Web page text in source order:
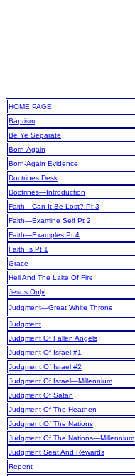
HOME PAGE
Baptism
Be Ye Separate
Born-Again
Born-Again Evidence
Doctrines Desk
Doctrines—Introduction
Faith—Can It Be Lost? Pt 3
Faith—Examine Self Pt 2
Faith—Examples Pt 4
Faith Is Pt 1
Grace
Hell And The Lake Of Fire
Jesus Only
Judgment—Great White Throne
Judgment
Judgment Of Fallen Angels
Judgment Of Israel #1
Judgment Of Israel #2
Judgment Of Israel—Millennium
Judgment Of Satan
Judgment Of The Heathen
Judgment Of The Nations
Judgment Of The Nations—Millennium
Judgment Seat And Rewards
Repent